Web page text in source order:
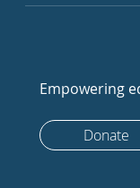
Empowering
Donate